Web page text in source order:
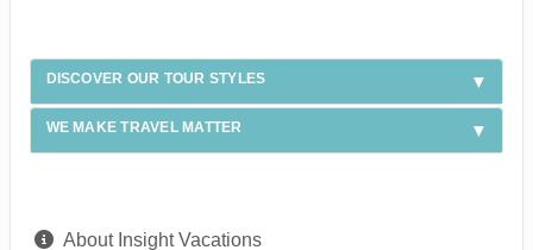
DISCOVER OUR TOUR STYLES
WE MAKE TRAVEL MATTER
About Insight Vacations